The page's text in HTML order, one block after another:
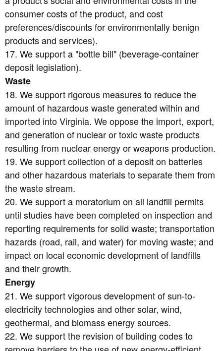
consumer costs of the product, and cost
preferences/discounts for environmentally benign
products and services).
17. We support a "bottle bill" (beverage-container
deposit legislation).
Waste
18. We support rigorous measures to reduce the
amount of hazardous waste generated within and
imported into Virginia. We oppose the import, export,
and generation of nuclear or toxic waste products
resulting from nuclear energy or weapons production.
19. We support collection of a deposit on batteries
and other hazardous materials to separate them from
the waste stream.
20. We support a moratorium on all landfill permits
until studies have been completed on inspection and
reporting requirements for solid waste; transportation
hazards (road, rail, and water) for moving waste; and
impact on local economic development of landfills
and their growth.
Energy
21. We support vigorous development of sun-to-
electricity technologies and other solar, wind,
geothermal, and biomass energy sources.
22. We support the revision of building codes to